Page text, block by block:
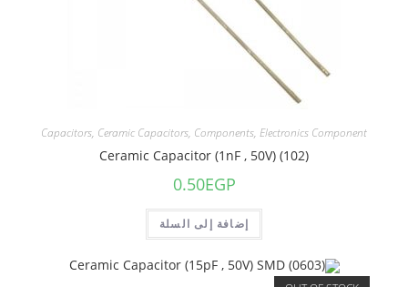
Capacitors, Ceramic Capacitors, Components, Electronics Component
Ceramic Capacitor (1nF , 50V) (102)
0.50EGP
إضافة إلى السلة